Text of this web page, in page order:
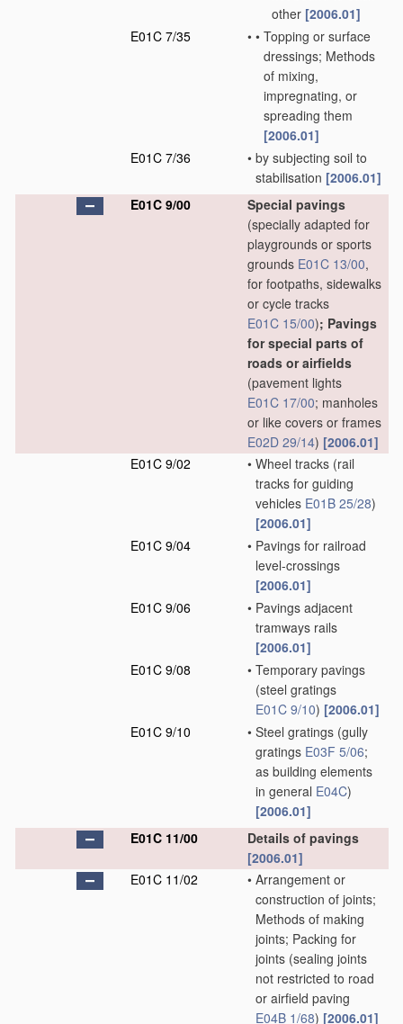
other [2006.01]
E01C 7/35
• • Topping or surface
dressings; Methods
of mixing,
impregnating, or
spreading them
[2006.01]
E01C 7/36
• by subjecting soil to
stabilisation [2006.01]
E01C 9/00
Special pavings
(specially adapted for
playgrounds or sports
grounds E01C 13/00,
for footpaths, sidewalks
or cycle tracks
E01C 15/00); Pavings
for special parts of
roads or airfields
(pavement lights
E01C 17/00; manholes
or like covers or frames
E02D 29/14) [2006.01]
E01C 9/02
• Wheel tracks (rail
tracks for guiding
vehicles E01B 25/28)
[2006.01]
E01C 9/04
• Pavings for railroad
level-crossings
[2006.01]
E01C 9/06
• Pavings adjacent
tramways rails
[2006.01]
E01C 9/08
• Temporary pavings
(steel gratings
E01C 9/10) [2006.01]
E01C 9/10
• Steel gratings (gully
gratings E03F 5/06;
as building elements
in general E04C)
[2006.01]
E01C 11/00
Details of pavings
[2006.01]
E01C 11/02
• Arrangement or
construction of joints;
Methods of making
joints; Packing for
joints (sealing joints
not restricted to road
or airfield paving
E04B 1/68) [2006.01]